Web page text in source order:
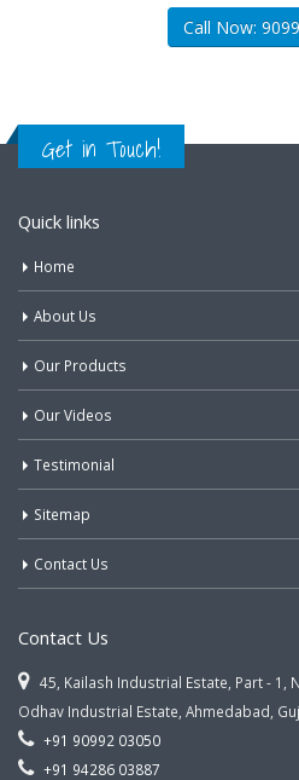
Call Now:
Get in Touch!
Quick links
Home
About Us
Our Products
Our Videos
Testimonial
Sitemap
Contact Us
Contact Us
45, Kailash Industrial Estate, Part - 1,
Odhav Industrial Estate, Ahmedabad,
+91 90992 03050
+91 94286 03887